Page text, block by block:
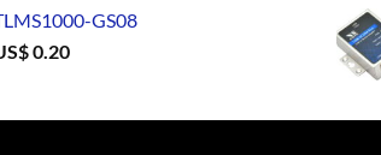
GS08
0.20